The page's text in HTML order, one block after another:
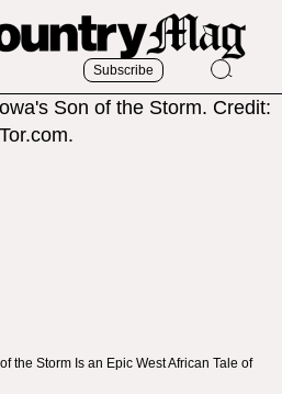
Subscribe
the Storm Is an Epic West African Tale of